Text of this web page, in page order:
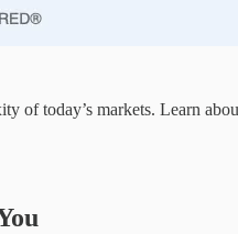
of today’s markets. Learn